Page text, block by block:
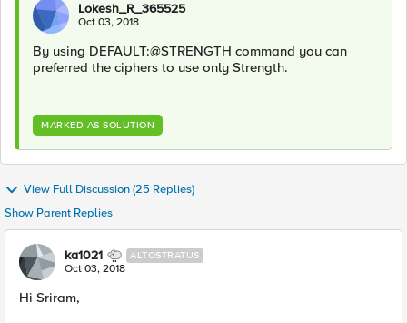
Lokesh_R_365525
Oct 03, 2018
By using DEFAULT:@STRENGTH command you can
preferred the ciphers to use only Strength.
MARKED AS SOLUTION
View Full Discussion (25 Replies)
Show Parent Replies
ka1021 ALTOSTRATUS
Oct 03, 2018
Hi Sriram,